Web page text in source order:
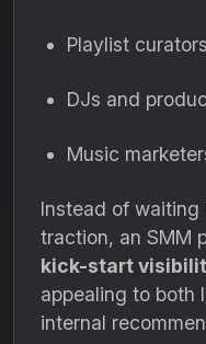
Playlist curators
DJs and
Music
Instead of
traction, an SMM
kick-start
appealing to both
internal